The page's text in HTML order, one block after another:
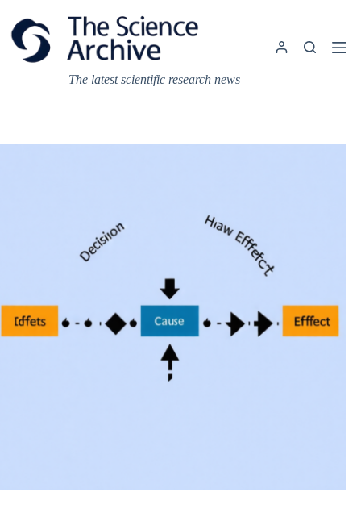
content
The latest scientific research news